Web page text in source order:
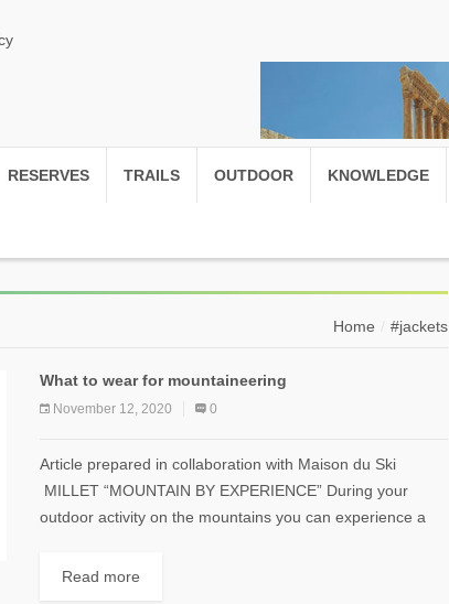
RESERVES TRAILS OUTDOOR KNOWLEDGE
Home #jackets
What to wear for mountaineering
November 12, 2020 0
Article prepared in collaboration with Maison du Ski
MILLET “MOUNTAIN BY EXPERIENCE” During your
outdoor activity on the mountains you can experience a
Read more